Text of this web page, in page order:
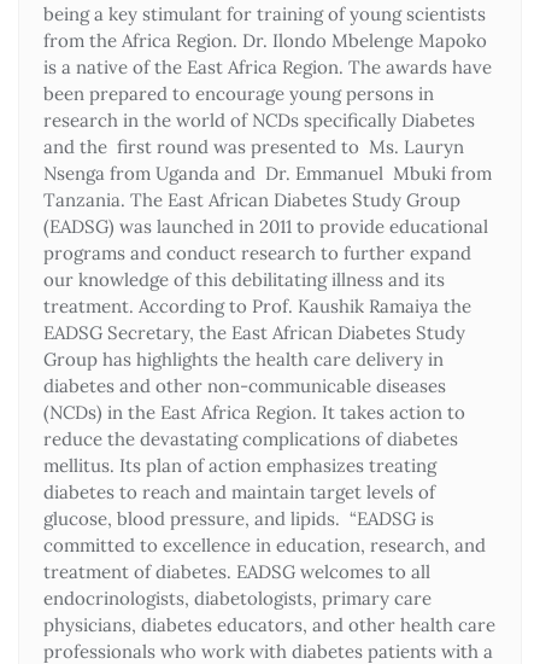
being a key stimulant for training of young scientists
from the Africa Region. Dr. Ilondo Mbelenge Mapoko
is a native of the East Africa Region. The awards have
been prepared to encourage young persons in
research in the world of NCDs specifically Diabetes
and the first round was presented to Ms. Lauryn
Nsenga from Uganda and Dr. Emmanuel Mbuki from
Tanzania. The East African Diabetes Study Group
(EADSG) was launched in 2011 to provide educational
programs and conduct research to further expand
our knowledge of this debilitating illness and its
treatment. According to Prof. Kaushik Ramaiya the
EADSG Secretary, the East African Diabetes Study
Group has highlights the health care delivery in
diabetes and other non-communicable diseases
(NCDs) in the East Africa Region. It takes action to
reduce the devastating complications of diabetes
mellitus. Its plan of action emphasizes treating
diabetes to reach and maintain target levels of
glucose, blood pressure, and lipids. “EADSG is
committed to excellence in education, research, and
treatment of diabetes. EADSG welcomes to all
endocrinologists, diabetologists, primary care
physicians, diabetes educators, and other health care
professionals who work with diabetes patients with a